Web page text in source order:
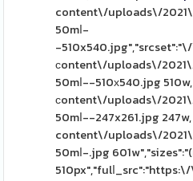
content\/uploads\/
50mⅼ-
-
ϲontent\/uploads\/
50mⅼ--510х540.jpg
сontent\/uploads\/
50mⅼ--247x261.jpg
content\/uploads\/
50mⅼ-.jpg